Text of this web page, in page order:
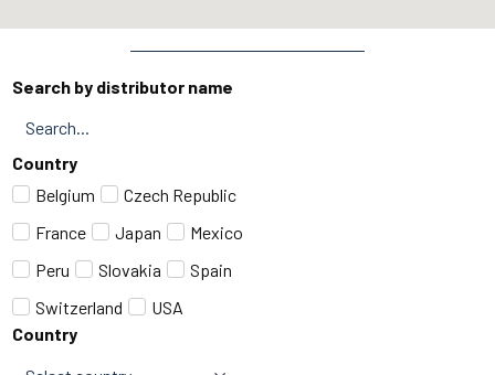
Search by distributor name
Country
Belgium
Czech Republic
France
Japan
Mexico
Peru
Slovakia
Spain
Switzerland
USA
Country